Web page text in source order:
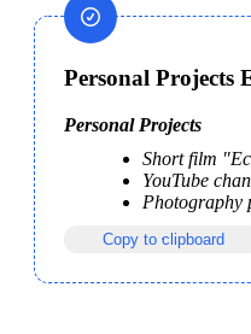
Personal Projects
Personal Projects
Short film
YouTube
Photography
Copy to clipboard